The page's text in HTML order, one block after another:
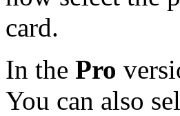
card.
In the Pro
You can also